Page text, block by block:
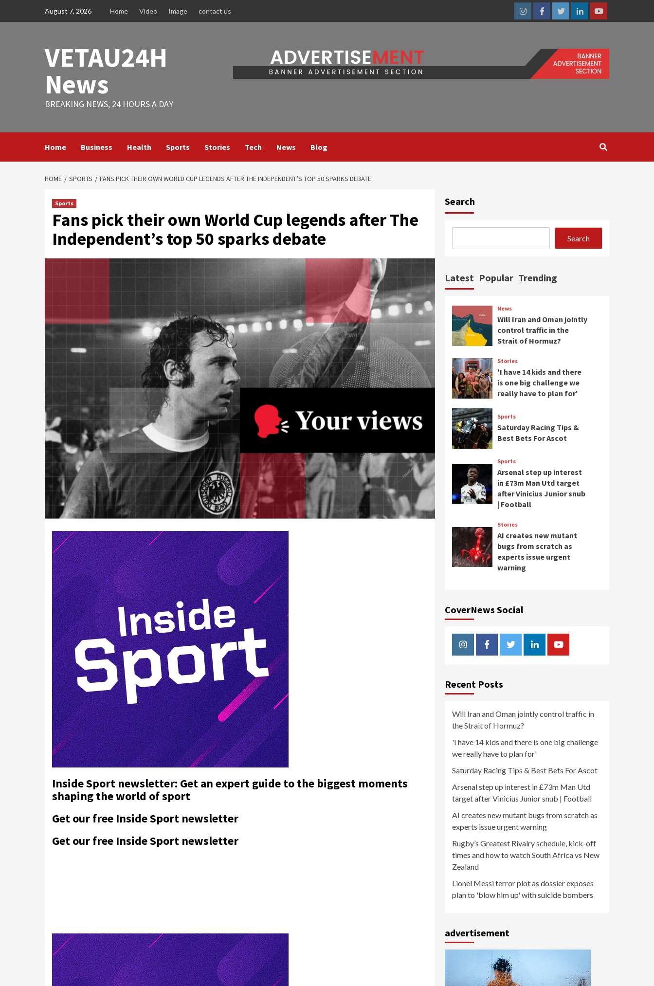
August 7, 2026 Home Video Image contact us
InstagramFacebookTwitterLinkedinYoutube
VETAU24H
News
BREAKING NEWS, 24 HOURS A DAY
Home Business Health Sports Stories Tech News Blog
HOME SPORTS FANS PICK THEIR OWN WORLD CUP LEGENDS AFTER THE INDEPENDENT’S TOP 50 SPARKS DEBATE
Sports
Fans pick their own World Cup legends after The
Independent’s top 50 sparks debate
Inside Sport newsletter: Get an expert guide to the biggest moments
shaping the world of sport
Get our free Inside Sport newsletter
Get our free Inside Sport newsletter
Search
Search
Latest Popular Trending
News
Will Iran and Oman jointly
control traffic in the
Strait of Hormuz?
Stories
'I have 14 kids and there
is one big challenge we
really have to plan for'
Sports
Saturday Racing Tips &
Best Bets For Ascot
Sports
Arsenal step up interest
in £73m Man Utd target
after Vinicius Junior snub
| Football
Stories
AI creates new mutant
bugs from scratch as
experts issue urgent
warning
CoverNews Social
InstagramFacebookTwitterLinkedinYoutube
Recent Posts
Will Iran and Oman jointly control traffic in
the Strait of Hormuz?
'I have 14 kids and there is one big challenge
we really have to plan for'
Saturday Racing Tips & Best Bets For Ascot
Arsenal step up interest in £73m Man Utd
target after Vinicius Junior snub | Football
AI creates new mutant bugs from scratch as
experts issue urgent warning
Rugby’s Greatest Rivalry schedule, kick-off
times and how to watch South Africa vs New
Zealand
Lionel Messi terror plot as dossier exposes
plan to 'blow him up' with suicide bombers
advertisement